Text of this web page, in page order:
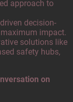
approach to
decision-
impact.
solutions like
safety hubs,
on